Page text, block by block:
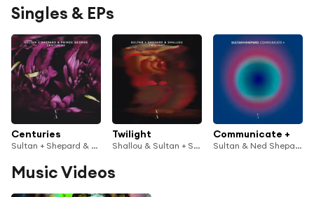
Singles & EPs
Centuries
Sultan + Shepard & Prinze George
Twilight
Shallou & Sultan + Shepard
Communicate +
Sultan & Ned Shepard
Music Videos